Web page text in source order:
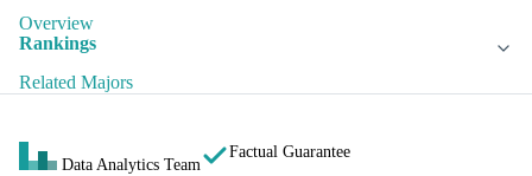
Overview
Rankings
Related Majors
Data Analytics Team
Factual Guarantee